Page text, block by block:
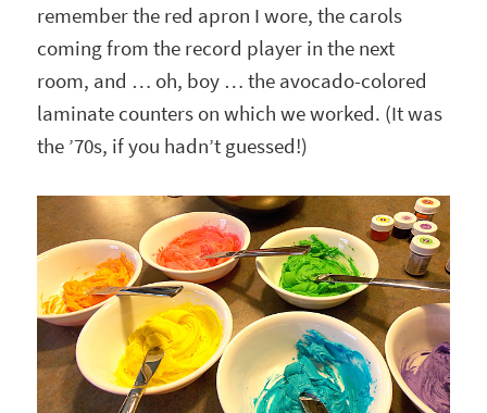
remember the red apron I wore, the carols
coming from the record player in the next
room, and … oh, boy … the avocado-colored
laminate counters on which we worked. (It was
the ’70s, if you hadn’t guessed!)